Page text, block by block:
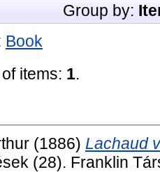
Group by:
Book
items: 1.
(1886) Lachaud
(28). Franklin